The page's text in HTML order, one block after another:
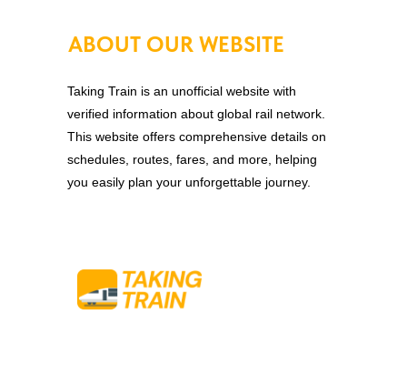
ABOUT OUR WEBSITE
Taking Train is an unofficial website with
verified information about global rail network.
This website offers comprehensive details on
schedules, routes, fares, and more, helping
you easily plan your unforgettable journey.